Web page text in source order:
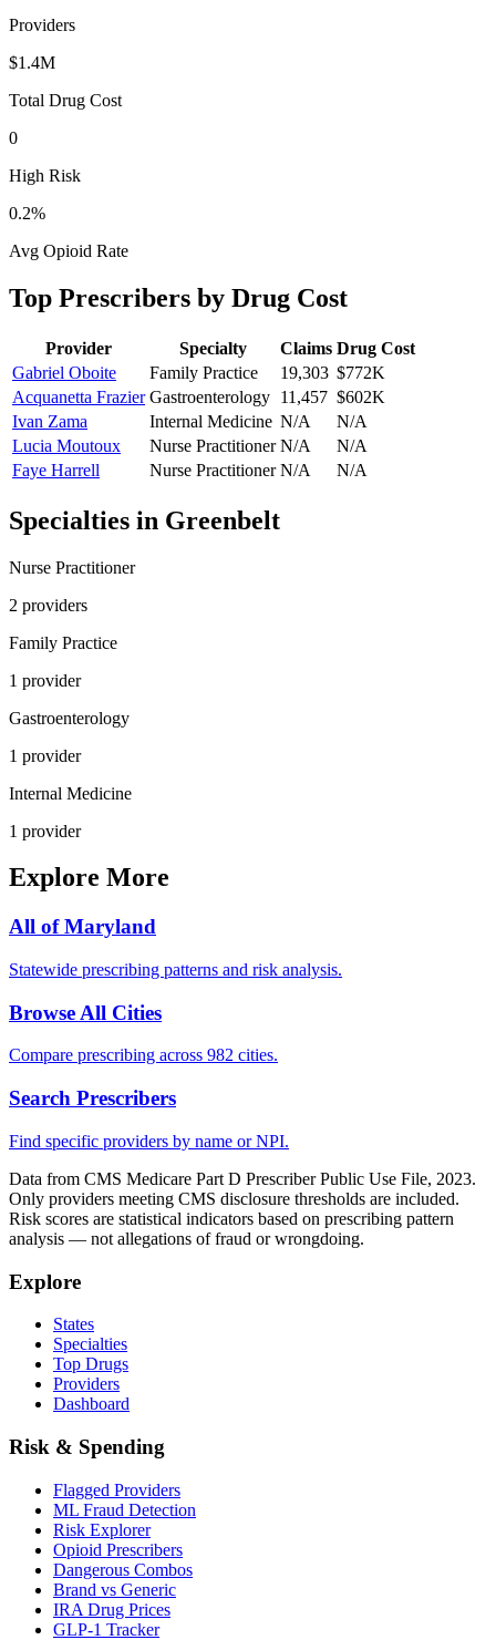
Providers
$1.4M
Total Drug Cost
0
High Risk
0.2%
Avg Opioid Rate
Top Prescribers by Drug Cost
Provider Specialty Claims Drug Cost
Gabriel Oboite
Family Practice 19,303 $772K
Acquanetta Frazier Gastroenterology 11,457 $602K
Ivan Zama
Internal Medicine N/A
N/A
Lucia Moutoux
Nurse Practitioner N/A
N/A
Faye Harrell
Nurse Practitioner N/A N/A
Specialties in Greenbelt
Nurse Practitioner
2 providers
Family Practice
1 provider
Gastroenterology
1 provider
Internal Medicine
1 provider
Explore More
All ofMaryland
Statewide prescribing patterns and risk analysis.
Browse All Cities
Compare prescribing across 982 cities.
Search Prescribers
Find specific providers by name or NPI.
Data from CMS Medicare Part D Prescriber Public Use File, 2023.
Only providers meeting CMS disclosure thresholds are included.
Risk scores are statistical indicators based on prescribing pattern
analysis — not allegations of fraud or wrongdoing.
Explore
States
Specialties
Top Drugs
Providers
Dashboard
Risk & Spending
Flagged Providers
ML Fraud Detection
Risk Explorer
Opioid Prescribers
Dangerous Combos
Brand vs Generic
IRA Drug Prices
GLP-1 Tracker